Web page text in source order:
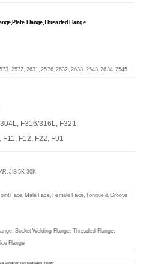
Flange,Threaded Flange
2572, 2631, 2576, 2632, 2633, 2543, 2634, 2545
F316/316L, F321
F11, F12, F22, F91
JIS 5K-30K
Face, Male Face, Female Face, Tongue & Groove
Socket Welding Flange, Threaded Flange,
Flange